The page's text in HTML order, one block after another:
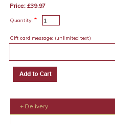
Price: £39.97
Quantity: *
Gift card message: (unlimited text)
+ Delivery